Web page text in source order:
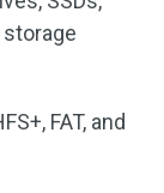
storage
FAT, and